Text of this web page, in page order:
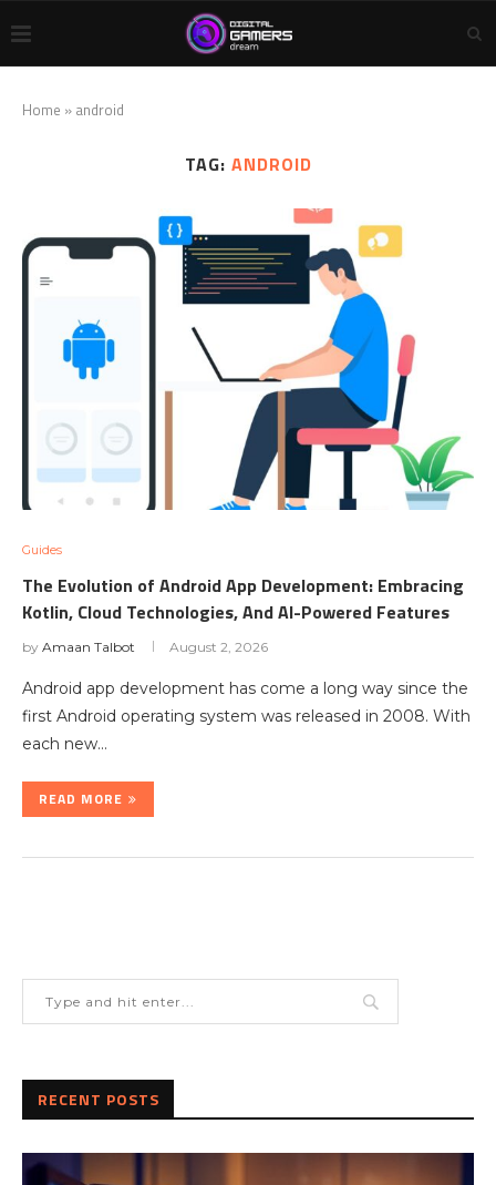
Home » android
TAG: ANDROID
Guides
The Evolution of Android App Development: Embracing
Kotlin, Cloud Technologies, And AI-Powered Features
by Amaan Talbot August 2, 2026
Android app development has come a long way since the
first Android operating system was released in 2008. With
each new…
READ MORE
RECENT POSTS